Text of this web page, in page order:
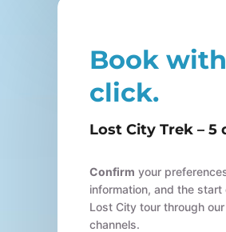
Book with
click.
Lost City Trek – 5
Confirm your
information, and the
Lost City tour through
channels.